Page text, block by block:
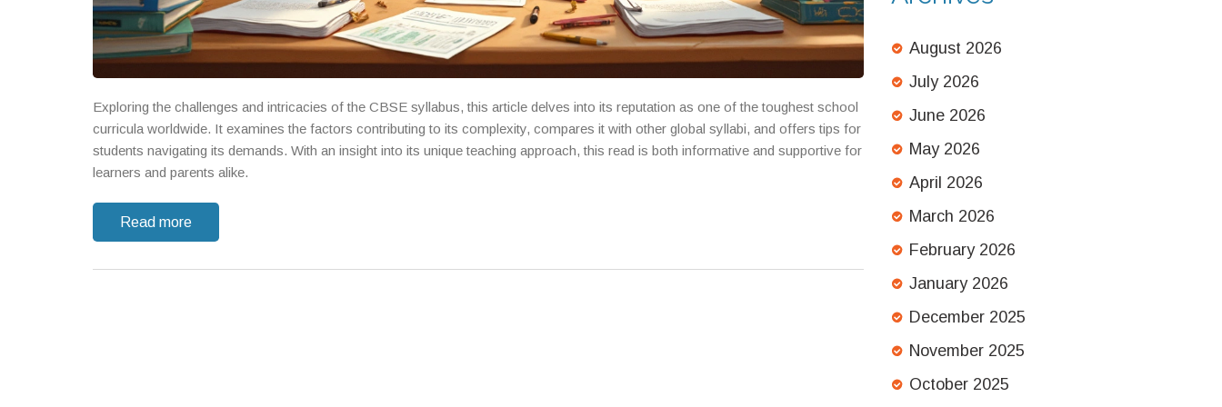
Exploring the challenges and intricacies of the CBSE syllabus, this article delves into its reputation as one of the toughest school
curricula worldwide. It examines the factors contributing to its complexity, compares it with other global syllabi, and offers tips for
students navigating its demands. With an insight into its unique teaching approach, this read is both informative and supportive for
learners and parents alike.
Read more
August 2026
July 2026
June 2026
May 2026
April 2026
March 2026
February 2026
January 2026
December 2025
November 2025
October 2025